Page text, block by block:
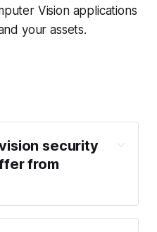
Vision applications
your assets.
security
from